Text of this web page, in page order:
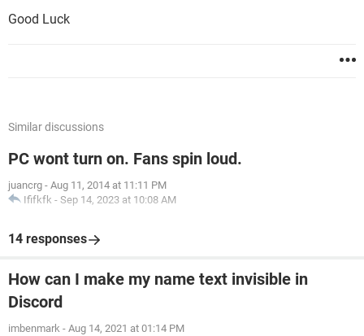
Good Luck
Similar discussions
PC wont turn on. Fans spin loud.
juancrg - Aug 11, 2014 at 11:11 PM
Ififkfk - Sep 14, 2023 at 10:08 AM
14 responses
How can I make my name text invisible in
Discord
imbenmark - Aug 14, 2021 at 01:14 PM